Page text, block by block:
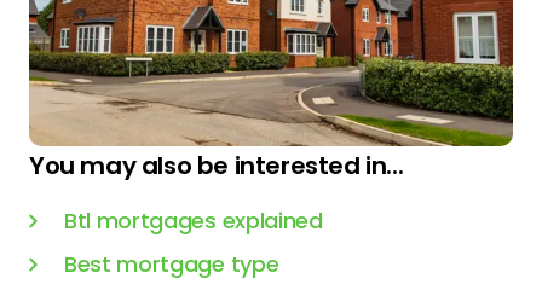
You may also be interested in...
Btl mortgages explained
Best mortgage type